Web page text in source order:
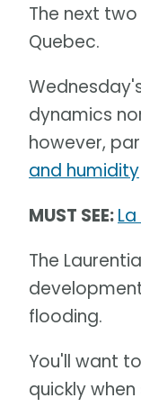
The next
Quebec.
dynamics
however,
and humidity
MUST SEE:
The
flooding.
You'll want
quickly